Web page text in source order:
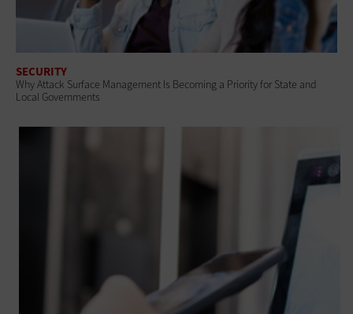
SECURITY
Why Attack Surface Management Is Becoming a Priority for State and
Local Governments